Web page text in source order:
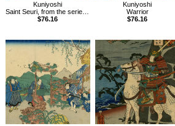
Kuniyoshi
Saint Seuri, from the series Sixteen Wonderful Considerations of Profit
$76.16
Kuniyoshi
Warrior
$76.16